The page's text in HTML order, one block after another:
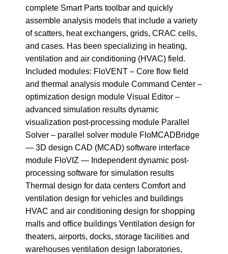
complete Smart Parts toolbar and quickly
assemble analysis models that include a variety
of scatters, heat exchangers, grids, CRAC cells,
and cases. Has been specializing in heating,
ventilation and air conditioning (HVAC) field.
Included modules: FloVENT – Core flow field
and thermal analysis module Command Center –
optimization design module Visual Editor –
advanced simulation results dynamic
visualization post-processing module Parallel
Solver – parallel solver module FloMCADBridge
— 3D design CAD (MCAD) software interface
module FloVIZ — Independent dynamic post-
processing software for simulation results
Thermal design for data centers Comfort and
ventilation design for vehicles and buildings
HVAC and air conditioning design for shopping
malls and office buildings Ventilation design for
theaters, airports, docks, storage facilities and
warehouses ventilation design laboratories,